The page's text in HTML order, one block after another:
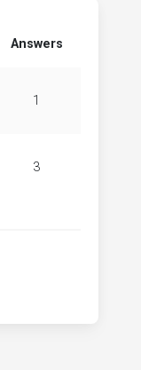
Answers
1
3